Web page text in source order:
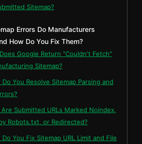
Sitemap?
Errors Do Manufacturers
How Do You Fix Them?
Google Return "Couldn't Fetch"
Sitemap?
You Resolve Sitemap Parsing and
Submitted URLs Marked Noindex,
Robots.txt, or Redirected?
You Fix Sitemap URL Limit and File